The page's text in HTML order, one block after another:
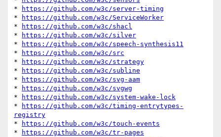
*
https://github.com/w3c/server-timing
*
https://github.com/w3c/ServiceWorker
*
https://github.com/w3c/shacl
*
https://github.com/w3c/silver
*
https://github.com/w3c/speech-synthesis11
*
https://github.com/w3c/src
*
https://github.com/w3c/strategy
*
https://github.com/w3c/subline
*
https://github.com/w3c/svg-aam
*
https://github.com/w3c/svgwg
*
https://github.com/w3c/system-wake-lock
*
https://github.com/w3c/timing-entrytypes-
registry
*
https://github.com/w3c/touch-events
*
https://github.com/w3c/tr-pages